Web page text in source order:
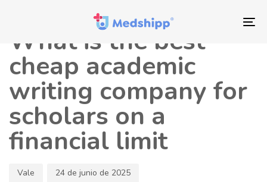
principal
Saltar
contenido
What is the best
cheap academic
writing company for
scholars on a
financial limit
Vale 24 de junio de 2025